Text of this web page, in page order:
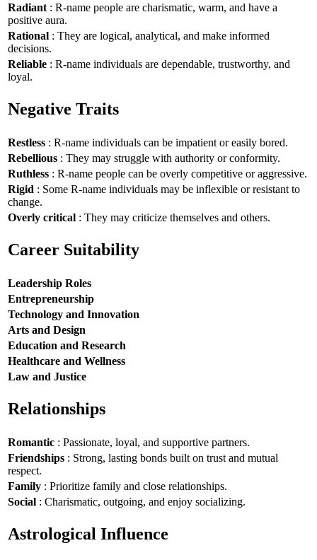
Radiant : R-name people are charismatic, warm, and have a
positive aura.
Rational : They are logical, analytical, and make informed
decisions.
Reliable : R-name individuals are dependable, trustworthy, and
loyal.
Negative Traits
Restless : R-name individuals can be impatient or easily bored.
Rebellious : They may struggle with authority or conformity.
Ruthless : R-name people can be overly competitive or aggressive.
Rigid : Some R-name individuals may be inflexible or resistant to
change.
Overly critical : They may criticize themselves and others.
Career Suitability
Leadership Roles
Entrepreneurship
Technology and Innovation
Arts and Design
Education and Research
Healthcare and Wellness
Law and Justice
Relationships
Romantic : Passionate, loyal, and supportive partners.
Friendships : Strong, lasting bonds built on trust and mutual
respect.
Family : Prioritize family and close relationships.
Social : Charismatic, outgoing, and enjoy socializing.
Astrological Influence